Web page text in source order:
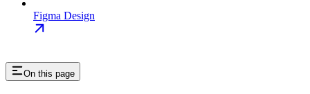
Figma Design
On this page